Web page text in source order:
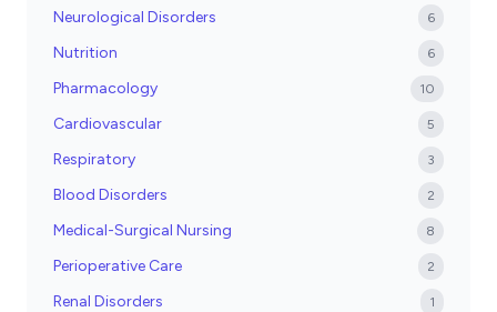
Neurological Disorders 6
Nutrition 6
Pharmacology 10
Cardiovascular 5
Respiratory 3
Blood Disorders 2
Medical-Surgical Nursing 8
Perioperative Care 2
Renal Disorders 1